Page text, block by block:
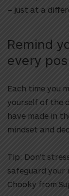
– just at a
Remind
every
Each time you
yourself of the
have made in
mindset and
Tip: Don’t
safeguard your
Chooky from